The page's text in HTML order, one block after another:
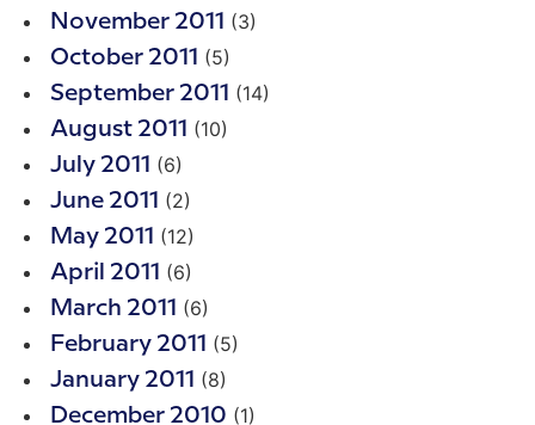
November 2011 (3)
October 2011 (5)
September 2011 (14)
August 2011 (10)
July 2011 (6)
June 2011 (2)
May 2011 (12)
April 2011 (6)
March 2011 (6)
February 2011 (5)
January 2011 (8)
December 2010 (1)